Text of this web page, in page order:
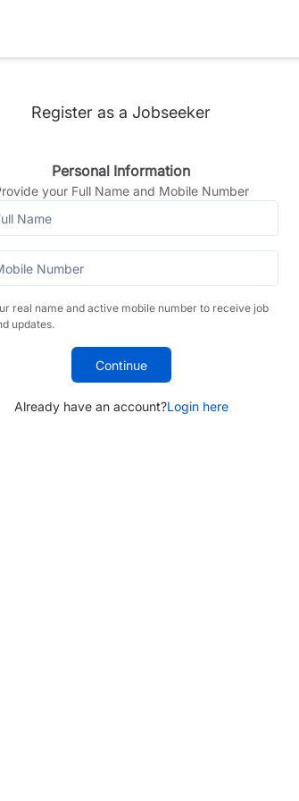
Register as a Jobseeker
Personal Information
your Full Name and Mobile Number
real name and active mobile number to receive job
updates.
Continue
Already have an account?Login here